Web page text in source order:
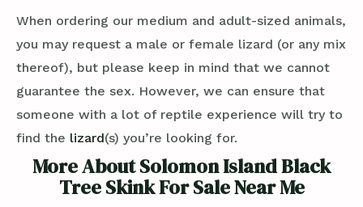
When ordering our medium and adult-sized animals,
you may request a male or female lizard (or any mix
thereof), but please keep in mind that we cannot
guarantee the sex. However, we can ensure that
someone with a lot of reptile experience will try to
find the lizard(s) you’re looking for.
More About Solomon Island Black
Tree Skink For Sale Near Me